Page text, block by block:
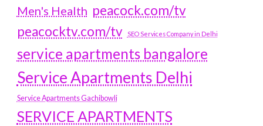
Men's Health peacock.com/tv
peacocktv.com/tv
SEO Services Company in Delhi
service apartments bangalore
Service Apartments Delhi
Service Apartments Gachibowli
SERVICE APARTMENTS